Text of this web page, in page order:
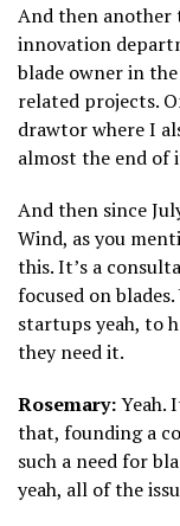
And then another
innovation
blade owner in
related projects.
drawtor where I
almost the end of
And then since
Wind, as you
this. It’s a
focused on
startups yeah, to
they need it.
Rosemary:Yeah.
that, founding a
such a need for
yeah, all of the